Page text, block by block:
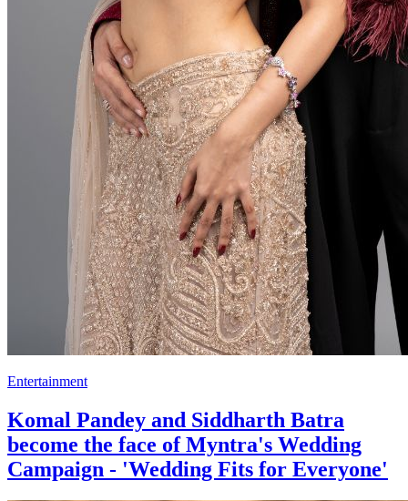
Entertainment
Komal Pandey and Siddharth Batra
become the face of Myntra's Wedding
Campaign - 'Wedding Fits for Everyone'